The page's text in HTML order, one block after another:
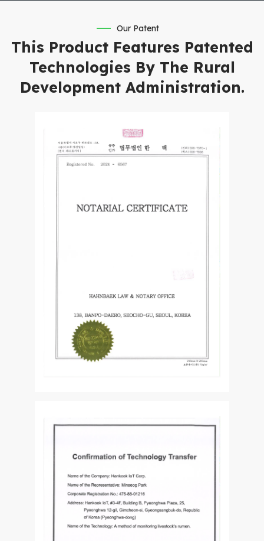
Our Patent
This Product Features Patented
Technologies By The Rural
Development Administration.